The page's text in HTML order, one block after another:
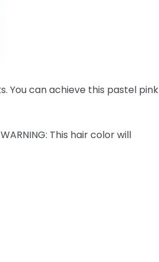
You can achieve this pastel pink
WARNING: This hair color will